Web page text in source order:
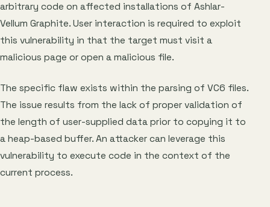
arbitrary code on affected installations of Ashlar-
Vellum Graphite. User interaction is required to exploit
this vulnerability in that the target must visit a
malicious page or open a malicious file.
The specific flaw exists within the parsing of VC6 files.
The issue results from the lack of proper validation of
the length of user-supplied data prior to copying it to
a heap-based buffer. An attacker can leverage this
vulnerability to execute code in the context of the
current process.